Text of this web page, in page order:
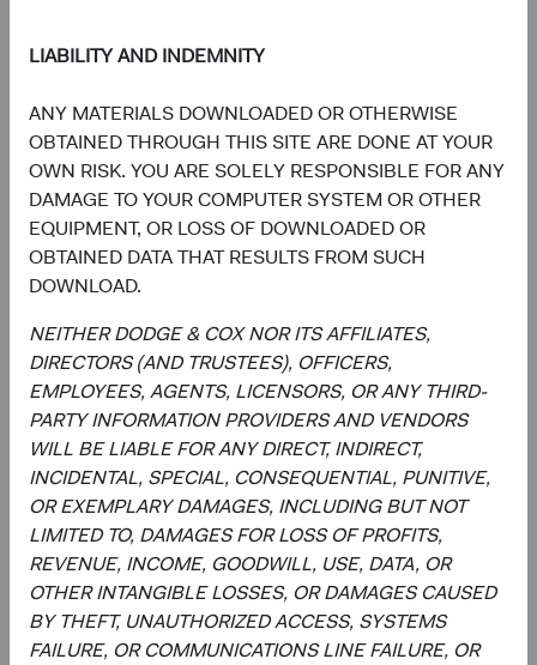
LIABILITY AND INDEMNITY
ANY MATERIALS DOWNLOADED OR OTHERWISE
OBTAINED THROUGH THIS SITE ARE DONE AT YOUR
OWN RISK. YOU ARE SOLELY RESPONSIBLE FOR ANY
DAMAGE TO YOUR COMPUTER SYSTEM OR OTHER
EQUIPMENT, OR LOSS OF DOWNLOADED OR
OBTAINED DATA THAT RESULTS FROM SUCH
DOWNLOAD.
NEITHER DODGE & COX NOR ITS AFFILIATES,
DIRECTORS (AND TRUSTEES), OFFICERS,
EMPLOYEES, AGENTS, LICENSORS, OR ANY THIRD-
PARTY INFORMATION PROVIDERS AND VENDORS
WILL BE LIABLE FOR ANY DIRECT, INDIRECT,
INCIDENTAL, SPECIAL, CONSEQUENTIAL, PUNITIVE,
OR EXEMPLARY DAMAGES, INCLUDING BUT NOT
LIMITED TO, DAMAGES FOR LOSS OF PROFITS,
REVENUE, INCOME, GOODWILL, USE, DATA, OR
OTHER INTANGIBLE LOSSES, OR DAMAGES CAUSED
BY THEFT, UNAUTHORIZED ACCESS, SYSTEMS
FAILURE, OR COMMUNICATIONS LINE FAILURE, OR
1.6%
0.6%
2.5%
Real Estate
Utilities
End of interactive chart.
Meet the Fund’s Investment
Committee
We believe investors benefit from our team-based
approach to managing investments. Through close
collaboration and debate, we bring our best ideas
forward. The primary responsibilities of the Committee,
whose members’ average tenure at Dodge & Cox is 28
years, include: